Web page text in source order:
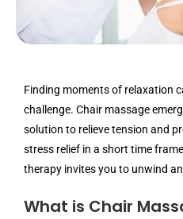
Finding moments of relaxation
challenge. Chair massage
solution to relieve tension and
stress relief in a short time
therapy invites you to unwind
What is Chair